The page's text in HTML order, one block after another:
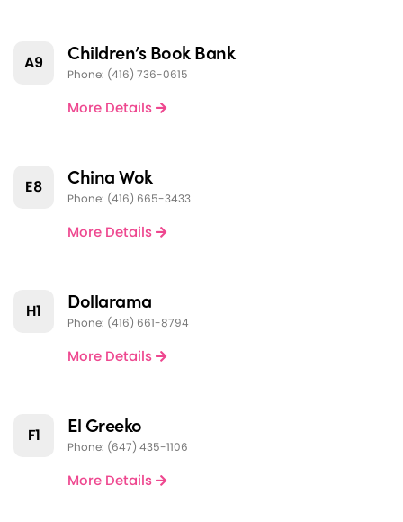
A9 Children’s Book Bank
Phone: (416) 736-0615
More Details
E8 China Wok
Phone: (416) 665-3433
More Details
H1 Dollarama
Phone: (416) 661-8794
More Details
F1 El Greeko
Phone: (647) 435-1106
More Details